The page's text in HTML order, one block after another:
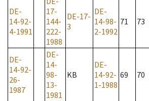
DE-
14-92-
4-1991
17-
144-
222-
1988
DE-17-
3
DE-
14-98-
2-1992
71 73
DE-
14-92-
26-
1987
DE-
14-
98-
13-
1981
KB
DE-
14-92-
1-1988
69 70